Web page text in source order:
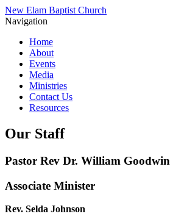
New Elam Baptist Church
Navigation
Home
About
Events
Media
Ministries
Contact Us
Resources
Our Staff
Pastor Rev Dr. William Goodwin
Associate Minister
Rev. Selda Johnson